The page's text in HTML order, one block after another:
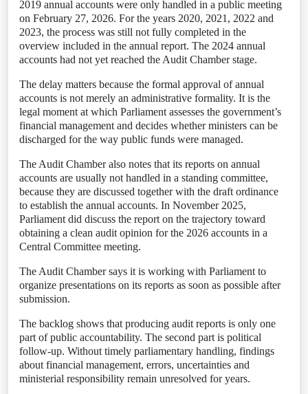
2019 annual accounts were only handled in a public meeting
on February 27, 2026. For the years 2020, 2021, 2022 and
2023, the process was still not fully completed in the
overview included in the annual report. The 2024 annual
accounts had not yet reached the Audit Chamber stage.
The delay matters because the formal approval of annual
accounts is not merely an administrative formality. It is the
legal moment at which Parliament assesses the government’s
financial management and decides whether ministers can be
discharged for the way public funds were managed.
The Audit Chamber also notes that its reports on annual
accounts are usually not handled in a standing committee,
because they are discussed together with the draft ordinance
to establish the annual accounts. In November 2025,
Parliament did discuss the report on the trajectory toward
obtaining a clean audit opinion for the 2026 accounts in a
Central Committee meeting.
The Audit Chamber says it is working with Parliament to
organize presentations on its reports as soon as possible after
submission.
The backlog shows that producing audit reports is only one
part of public accountability. The second part is political
follow-up. Without timely parliamentary handling, findings
about financial management, errors, uncertainties and
ministerial responsibility remain unresolved for years.